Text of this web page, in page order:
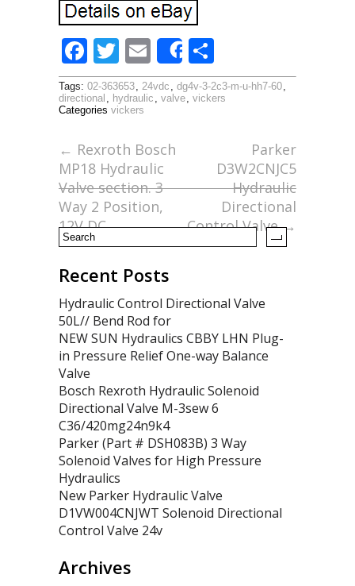
F
ac
e
o
o
k
T
w
itt
E
m
ai
Share
h
ar
Tags: 02-363653, 24vdc , dg4v-3-2c3-m-u-hh7-60,
directional , hydraulic , valve, vickers
Categories vickers
← Rexroth Bosch
MP18 Hydraulic
Valve section. 3
Way 2 Position,
12V DC
Parker
D3W2CNJC5
Hydraulic
Directional
Control Valve→
Recent Posts
Hydraulic Control Directional Valve
50L// Bend Rod for
NEW SUN Hydraulics CBBY LHN Plug-
in Pressure Relief One-way Balance
Valve
Bosch Rexroth Hydraulic Solenoid
Directional Valve M-3sew 6
C36/420mg24n9k4
Parker (Part # DSH083B) 3 Way
Solenoid Valves for High Pressure
Hydraulics
New Parker Hydraulic Valve
D1VW004CNJWT Solenoid Directional
Control Valve 24v
Archives